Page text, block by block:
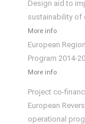
Design aid to
sustainability of
More info
European
Program 2014-
More info
Project co-
European
operational